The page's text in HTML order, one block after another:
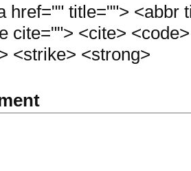
href="" title=""> <abbr
cite=""> <cite>
<strike> <strong>